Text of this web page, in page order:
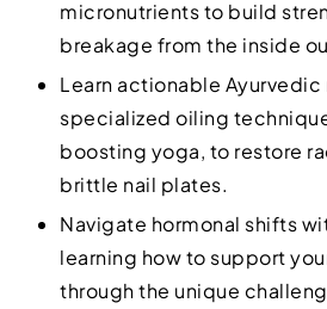
micronutrients to build
breakage from the inside
Learn actionable
specialized oiling
boosting yoga, to restore
brittle nail plates.
Navigate hormonal shifts
learning how to support
through the unique